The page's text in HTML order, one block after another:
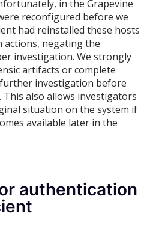
in the Grapevine
reconfigured before we
had reinstalled these hosts
negating the
investigation. We strongly
artifacts or complete
investigation before
This also allows investigators
situation on the system if
available later in the
authentication